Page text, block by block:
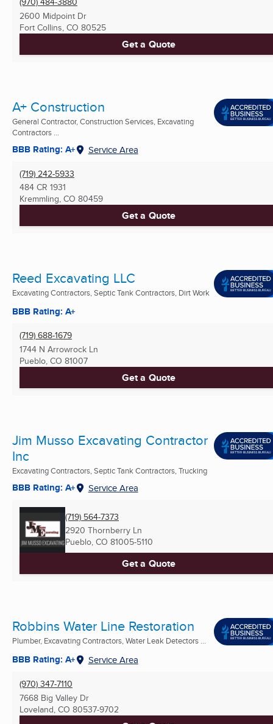
2600 Midpoint Dr
Fort Collins, CO 80525
Get a Quote
A+ Construction
General Contractor, Construction Services, Excavating
Contractors ...
BBB Rating: A+ Service Area
(719) 242-5933
484 CR 1931
Kremmling, CO 80459
Get a Quote
Reed Excavating LLC
Excavating Contractors, Septic Tank Contractors, Dirt Work
BBB Rating: A+
(719) 688-1679
1744 N Arrowrock Ln
Pueblo, CO 81007
Get a Quote
Jim Musso Excavating Contractor
Inc
Excavating Contractors, Septic Tank Contractors, Trucking
BBB Rating: A+ Service Area
(719) 564-7373
2920 Thornberry Ln
Pueblo, CO 81005-5110
Get a Quote
Robbins Water Line Restoration
Plumber, Excavating Contractors, Water Leak Detectors ...
BBB Rating: A+ Service Area
(970) 347-7110
7668 Big Valley Dr
Loveland, CO 80537-9702